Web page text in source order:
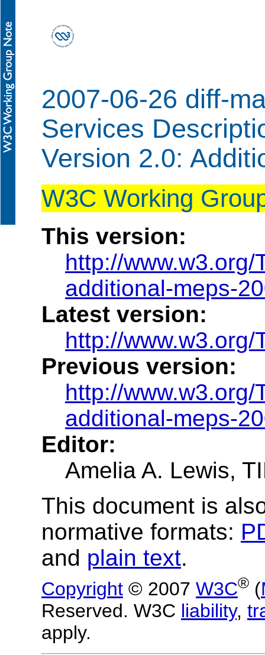
2007-06-26 diff-
Services
Version 2.0:
W3C Working
This version:
http://
additional-meps-
Latest version:
http://
Previous version:
http://
additional-meps-
Editor:
Amelia A. Lewis,
This document is
normative formats:
and plain text.
Copyright © 2007 W3C® (
Reserved. W3C liability,
apply.